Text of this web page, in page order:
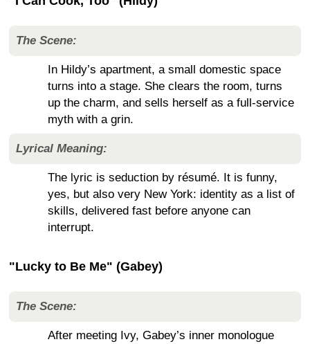
The Scene:
In Hildy’s apartment, a small domestic space
turns into a stage. She clears the room, turns
up the charm, and sells herself as a full-service
myth with a grin.
Lyrical Meaning:
The lyric is seduction by résumé. It is funny,
yes, but also very New York: identity as a list of
skills, delivered fast before anyone can
interrupt.
"Lucky to Be Me" (Gabey)
The Scene:
After meeting Ivy, Gabey’s inner monologue